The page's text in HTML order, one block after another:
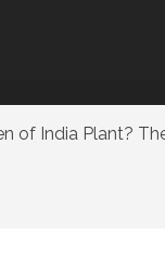
of India Plant?